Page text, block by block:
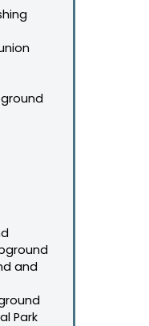
and
Park